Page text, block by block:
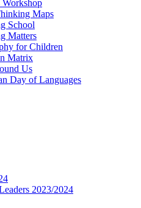
Workshop
Maps
School
Matters
for Children
Matrix
Us
Day of Languages
2023/2024